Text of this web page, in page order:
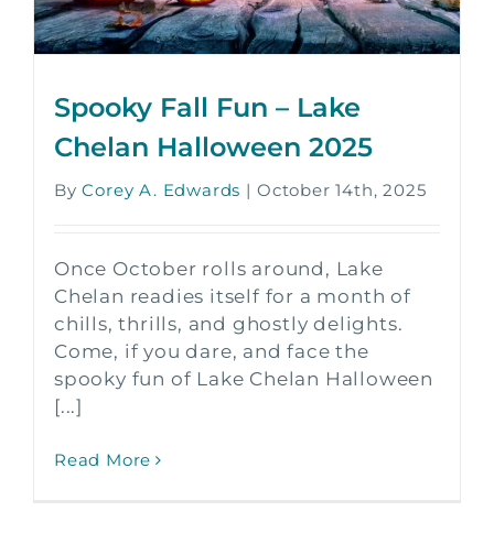
Spooky Fall Fun – Lake
Chelan Halloween 2025
ByCorey A. Edwards | October 14th, 2025
Once October rolls around, Lake
Chelan readies itself for a month of
chills, thrills, and ghostly delights.
Come, if you dare, and face the
spooky fun of Lake Chelan Halloween
[...]
Read More